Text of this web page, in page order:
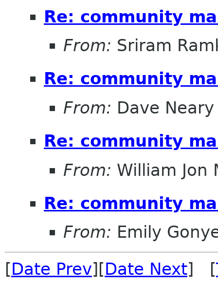
Re: community
From: Sriram
Re: community
From: Dave Neary
Re: community
From: William Jon
Re: community
From: Emily
[Date Prev][Date Next] [